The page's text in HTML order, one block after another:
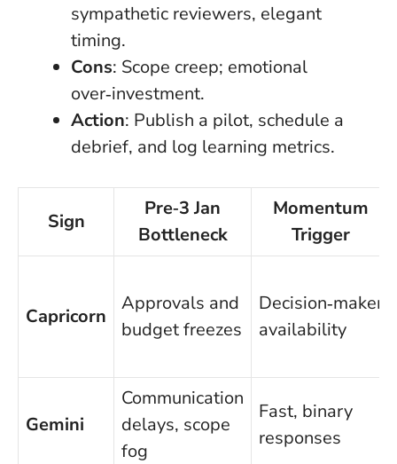
sympathetic reviewers, elegant
timing.
Cons: Scope creep; emotional
over‑investment.
Action: Publish a pilot, schedule a
debrief, and log learning metrics.
Sign
Pre‑3 Jan
Bottleneck
Momentum
Trigger
Capricorn
Approvals and
budget freezes
Decision‑maker
availability
Gemini
Communication
delays, scope
fog
Fast, binary
responses